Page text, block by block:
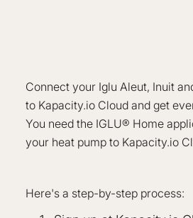
Connect your Iglu Aleut, Inuit
to Kapacity.io Cloud and get
You need the IGLU® Home
your heat pump to Kapacity.io
Here's a step-by-step process: